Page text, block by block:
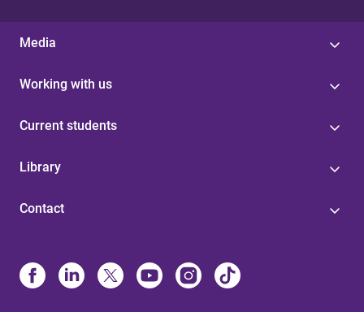
Media
Working with us
Current students
Library
Contact